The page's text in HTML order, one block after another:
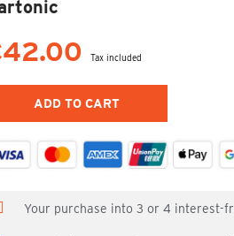
Tax included
ADD TO CART
Your purchase into 3 or 4 interest-